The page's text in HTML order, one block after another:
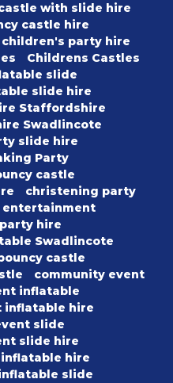
with slide hire
castle hire
children's party hire
Childrens Castles
slide
slide hire
Staffordshire
Swadlincote
slide hire
Party
castle
christening party
hire
Swadlincote
castle
community event
inflatable
inflatable hire
slide
slide hire
hire
slide